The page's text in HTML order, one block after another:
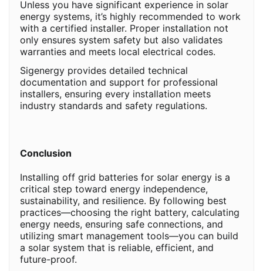
Unless you have significant experience in solar
energy systems, it’s highly recommended to work
with a certified installer. Proper installation not
only ensures system safety but also validates
warranties and meets local electrical codes.
Sigenergy provides detailed technical
documentation and support for professional
installers, ensuring every installation meets
industry standards and safety regulations.
Conclusion
Installing off grid batteries for solar energy is a
critical step toward energy independence,
sustainability, and resilience. By following best
practices—choosing the right battery, calculating
energy needs, ensuring safe connections, and
utilizing smart management tools—you can build
a solar system that is reliable, efficient, and
future-proof.